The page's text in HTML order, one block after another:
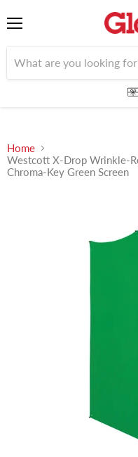
Home
Westcott X-Drop Wrinkle-
Chroma-Key Green Screen